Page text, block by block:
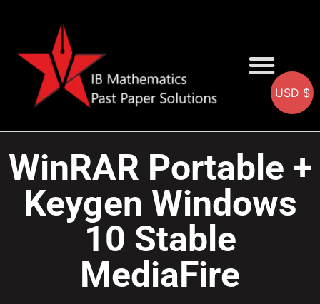
WinRAR Portable +
Keygen Windows
10 Stable
MediaFire
USD $